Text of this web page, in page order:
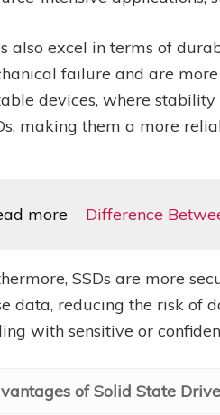
also excel in terms of
failure and are
devices, where
making them a more
more Difference
SSDs are more
data, reducing the risk of
with sensitive or
of Solid State